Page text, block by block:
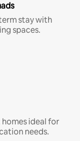
stay with
spaces.
ideal for
needs.